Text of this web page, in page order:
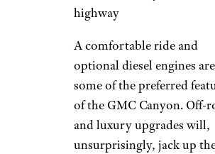
highway
A comfortable ride and
optional diesel engines are
some of the preferred
of the GMC Canyon. Off-
and luxury upgrades will,
unsurprisingly, jack up